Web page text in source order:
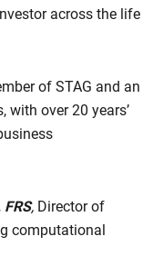
across the life
of STAG and an
with over 20 years’
,Director of
computational